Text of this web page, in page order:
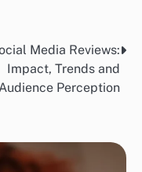
Media Reviews:
Impact, Trends and
Perception